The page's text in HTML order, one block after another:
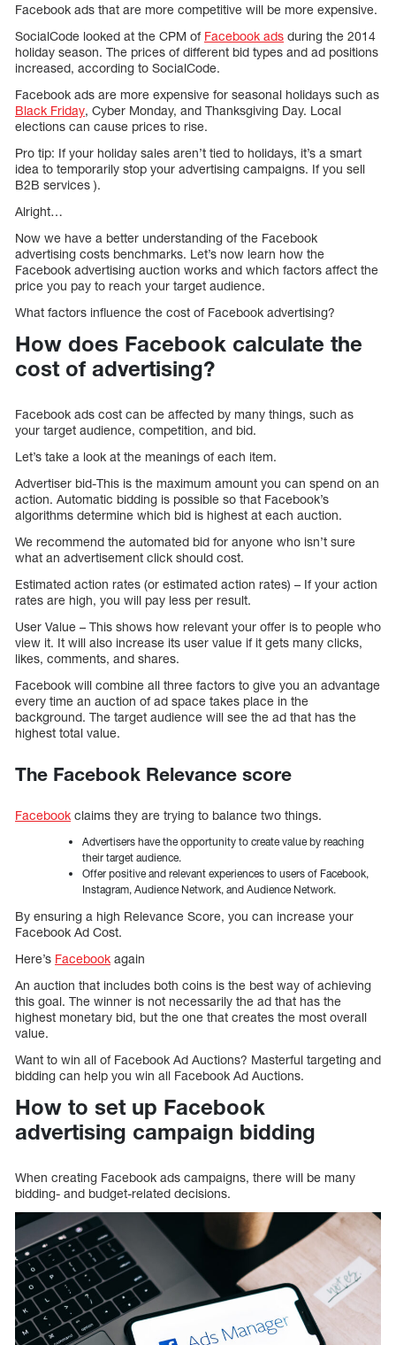
Facebook ads that are more competitive will be more expensive.
SocialCode looked at the CPM of Facebook ads during the 2014
holiday season. The prices of different bid types and ad positions
increased, according to SocialCode.
Facebook ads are more expensive for seasonal holidays such as
Black Friday, Cyber Monday, and Thanksgiving Day. Local
elections can cause prices to rise.
Pro tip: If your holiday sales aren’t tied to holidays, it’s a smart
idea to temporarily stop your advertising campaigns. If you sell
B2B services ).
Alright…
Now we have a better understanding of the Facebook
advertising costs benchmarks. Let’s now learn how the
Facebook advertising auction works and which factors affect the
price you pay to reach your target audience.
What factors influence the cost of Facebook advertising?
How does Facebook calculate the
cost of advertising?
Facebook ads cost can be affected by many things, such as
your target audience, competition, and bid.
Let’s take a look at the meanings of each item.
Advertiser bid-This is the maximum amount you can spend on an
action. Automatic bidding is possible so that Facebook’s
algorithms determine which bid is highest at each auction.
We recommend the automated bid for anyone who isn’t sure
what an advertisement click should cost.
Estimated action rates (or estimated action rates) – If your action
rates are high, you will pay less per result.
User Value – This shows how relevant your offer is to people who
view it. It will also increase its user value if it gets many clicks,
likes, comments, and shares.
Facebook will combine all three factors to give you an advantage
every time an auction of ad space takes place in the
background. The target audience will see the ad that has the
highest total value.
The Facebook Relevance score
Facebook claims they are trying to balance two things.
Advertisers have the opportunity to create value by reaching
their target audience.
Offer positive and relevant experiences to users of Facebook,
Instagram, Audience Network, and Audience Network.
By ensuring a high Relevance Score, you can increase your
Facebook Ad Cost.
Here’s Facebook again
An auction that includes both coins is the best way of achieving
this goal. The winner is not necessarily the ad that has the
highest monetary bid, but the one that creates the most overall
value.
Want to win all of Facebook Ad Auctions? Masterful targeting and
bidding can help you win all Facebook Ad Auctions.
How to set up Facebook
advertising campaign bidding
When creating Facebook ads campaigns, there will be many
bidding- and budget-related decisions.